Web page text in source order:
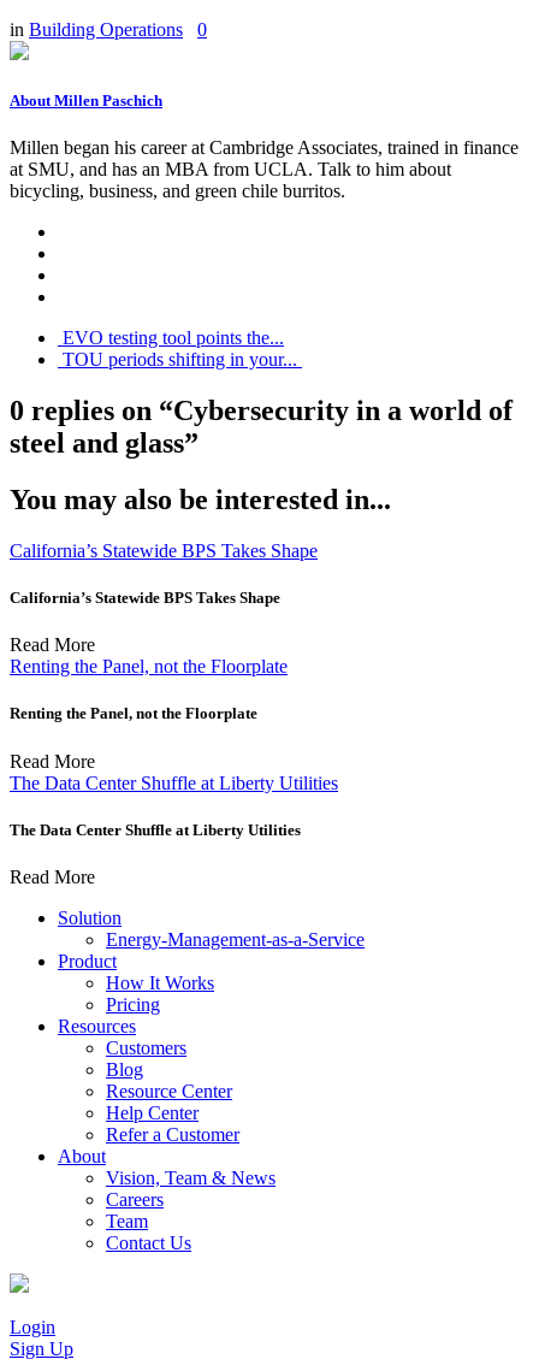
in Building Operations 0
About Millen Paschich
Millen began his career at Cambridge Associates, trained in finance
at SMU, and has an MBA from UCLA. Talk to him about
bicycling, business, and green chile burritos.
EVO testing tool points the...
TOU periods shifting in your...
0 replies on “Cybersecurity in a world of
steel and glass”
You may also be interested in...
California’s Statewide BPS Takes Shape
California’s Statewide BPS Takes Shape
Read More
Renting the Panel, not the Floorplate
Renting the Panel, not the Floorplate
Read More
The Data Center Shuffle at Liberty Utilities
The Data Center Shuffle at Liberty Utilities
Read More
Solution
Energy-Management-as-a-Service
Product
How It Works
Pricing
Resources
Customers
Blog
Resource Center
Help Center
Refer a Customer
About
Vision, Team & News
Careers
Team
Contact Us
Login
Sign Up